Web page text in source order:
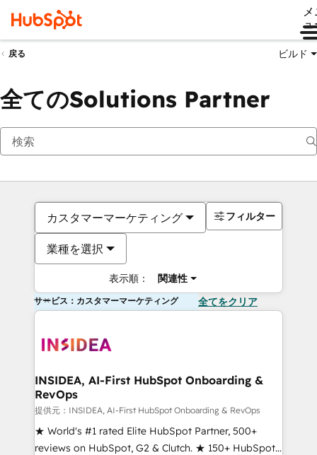
ュ
戻る ビルド
全てのSolutions Partner
カスタマーマーケティング
業種を選択
表示順： 関連性
フィルター
サービス：カスタマーマーケティング 全てをクリア
INSIDEA, AI-First HubSpot Onboarding &
RevOps
提供元：INSIDEA, AI-First HubSpot Onboarding & RevOps
★ World's #1 rated Elite HubSpot Partner, 500+
reviews on HubSpot, G2 & Clutch. ★ 150+ HubSpot